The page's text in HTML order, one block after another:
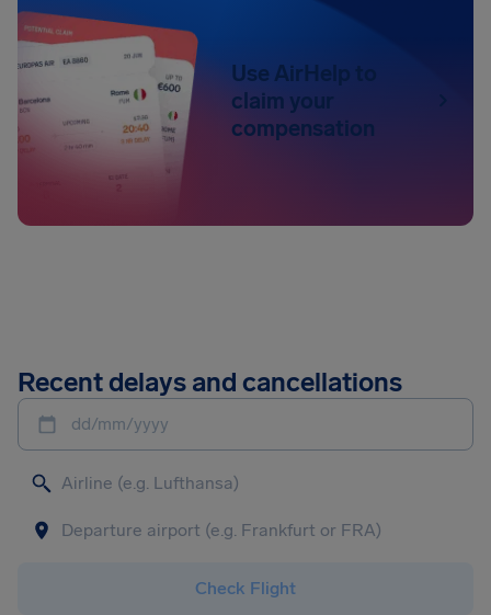
Use AirHelp to
claim your
compensation
Recent delays and cancellations
dd/mm/yyyy
Check Flight